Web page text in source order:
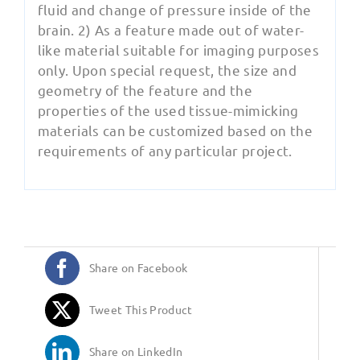
fluid and change of pressure inside of the
brain. 2) As a feature made out of water-
like material suitable for imaging purposes
only. Upon special request, the size and
geometry of the feature and the
properties of the used tissue-mimicking
materials can be customized based on the
requirements of any particular project.
Share on Facebook
Tweet This Product
Share on LinkedIn